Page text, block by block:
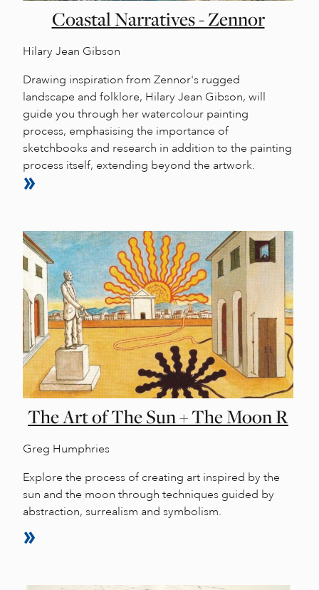
Coastal Narratives - Zennor
Hilary Jean Gibson
Drawing inspiration from Zennor's rugged
landscape and folklore, Hilary Jean Gibson, will
guide you through her watercolour painting
process, emphasising the importance of
sketchbooks and research in addition to the painting
process itself, extending beyond the artwork.
The Art of The Sun + The Moon R
Greg Humphries
Explore the process of creating art inspired by the
sun and the moon through techniques guided by
abstraction, surrealism and symbolism.